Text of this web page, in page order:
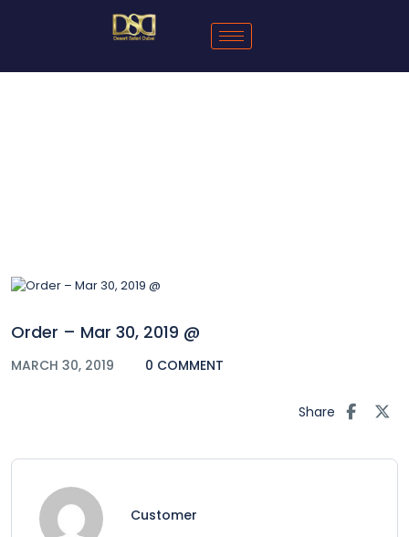
Order – Mar 30, 2019 @
MARCH 30, 2019 0 COMMENT
Share
Customer